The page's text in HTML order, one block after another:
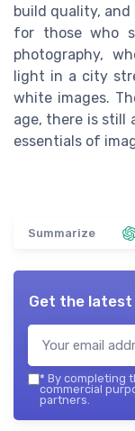
build quality,
for those who
photography,
light in a city
white images.
age, there is still
essentials of
Summarize
Get the
* By completing
commercial
partners.